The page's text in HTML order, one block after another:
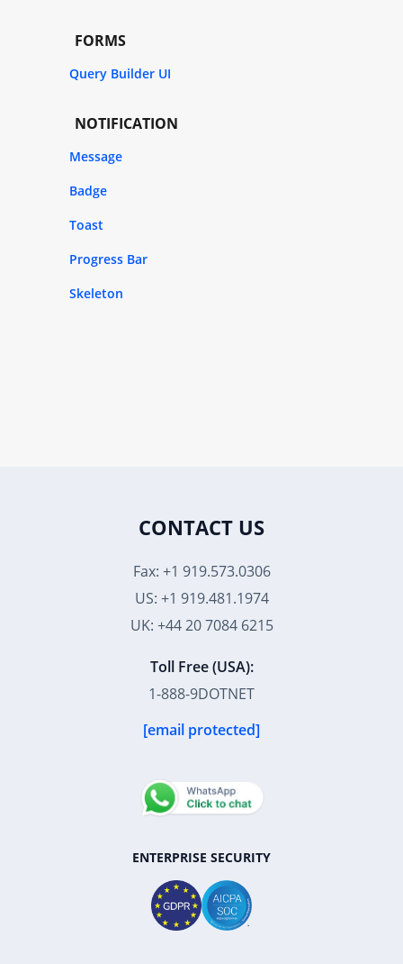
FORMS
Query Builder UI
NOTIFICATION
Message
Badge
Toast
Progress Bar
Skeleton
CONTACT US
Fax: +1 919.573.0306
US: +1 919.481.1974
UK: +44 20 7084 6215
Toll Free (USA):
1-888-9DOTNET
[email protected]
ENTERPRISE SECURITY